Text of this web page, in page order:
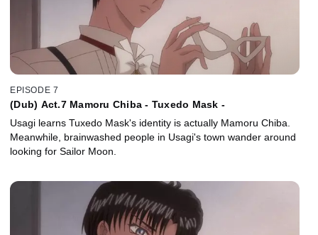
EPISODE 7
(Dub) Act.7 Mamoru Chiba - Tuxedo Mask -
Usagi learns Tuxedo Mask's identity is actually Mamoru Chiba.
Meanwhile, brainwashed people in Usagi's town wander around
looking for Sailor Moon.